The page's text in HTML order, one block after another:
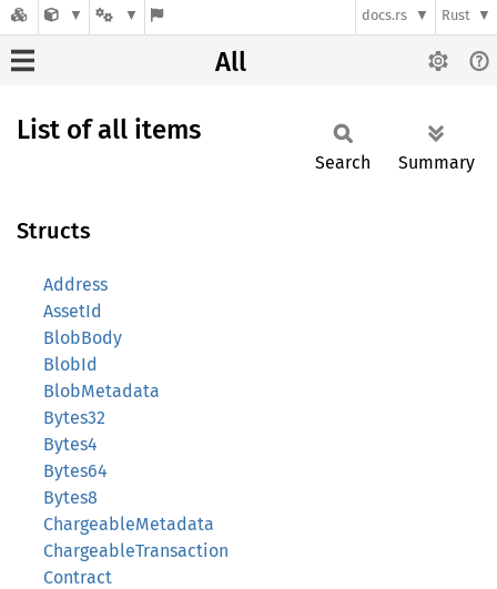
docs.rs Rust
All
List of all items
Search Summary
Structs
Address
AssetId
BlobBody
BlobId
BlobMetadata
Bytes32
Bytes4
Bytes64
Bytes8
ChargeableMetadata
ChargeableTransaction
Contract